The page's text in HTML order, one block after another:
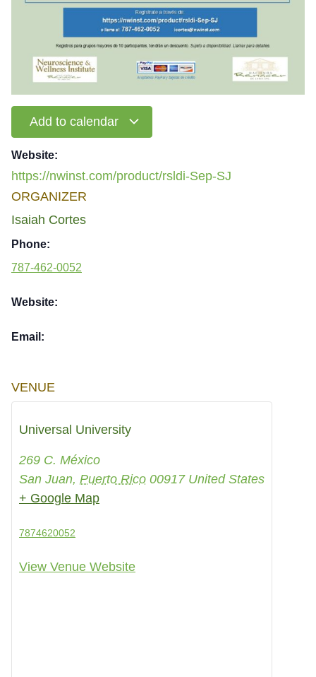
Add to calendar
Website:
https://nwinst.com/product/rsldi-Sep-SJ
ORGANIZER
Isaiah Cortes
Phone:
787-462-0052
Website:
Email:
VENUE
Universal University
269 C. México
San Juan, Puerto Rico 00917 United States
+ Google Map
7874620052
View Venue Website